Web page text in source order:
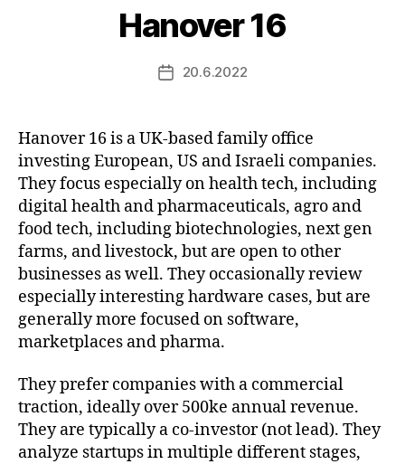
Hanover 16
Post20.6.2022
Hanover 16 is a UK-based family office
investing European, US and Israeli companies.
They focus especially on health tech, including
digital health and pharmaceuticals, agro and
food tech, including biotechnologies, next gen
farms, and livestock, but are open to other
businesses as well. They occasionally review
especially interesting hardware cases, but are
generally more focused on software,
marketplaces and pharma.
They prefer companies with a commercial
traction, ideally over 500ke annual revenue.
They are typically a co-investor (not lead). They
analyze startups in multiple different stages,